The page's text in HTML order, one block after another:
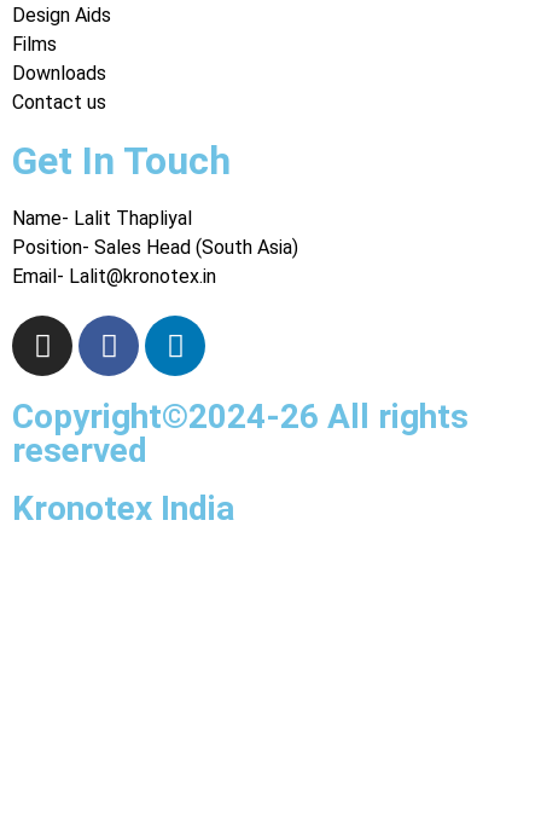
Design Aids
Films
Downloads
Contact us
Get In Touch
Name- Lalit Thapliyal
Position- Sales Head (South Asia)
Email- Lalit@kronotex.in
Copyright©2024-26 All rights
reserved
Kronotex India